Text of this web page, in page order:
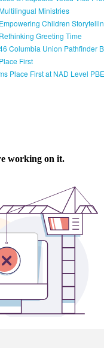
Ministries
Empowering Children
Rethinking Greeting Time
Columbia Union Pathfinder
Place First
Place First at NAD Level PBE